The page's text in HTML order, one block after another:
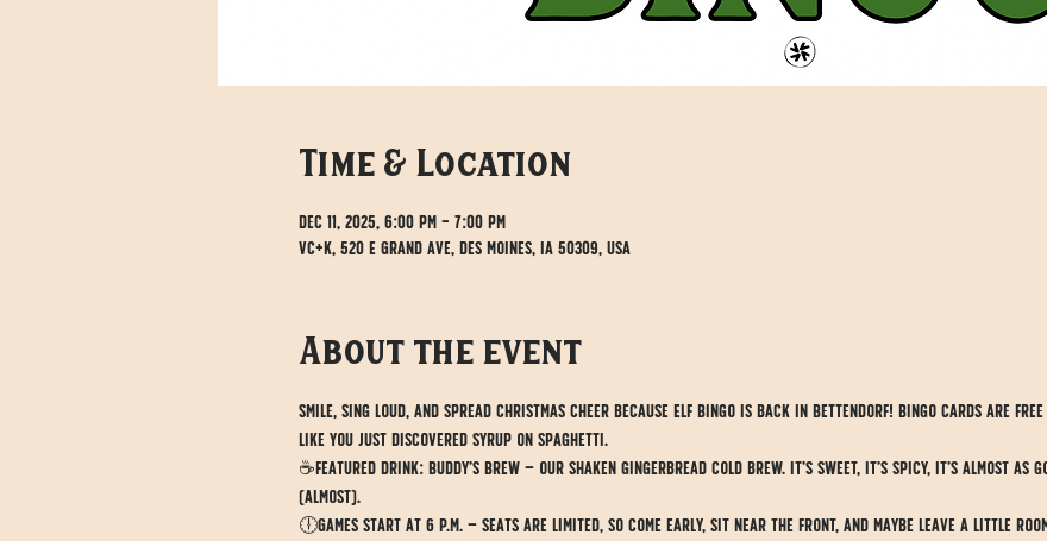
Time & Location
Dec 11, 2025, 6:00 PM – 7:00 PM
VC+K, 520 E Grand Ave, Des Moines, IA 50309, USA
About the event
Smile, sing loud, and spread Christmas cheer because Elf Bingo is back in Bettendorf! Bingo cards are free
like you just discovered syrup on spaghetti.
☕Featured drink: Buddy’s Brew — our shaken gingerbread cold brew. It’s sweet, it’s spicy, it’s almost as
(almost).
🕕Games start at 6 p.m. — seats are limited, so come early, sit near the front, and maybe leave a little